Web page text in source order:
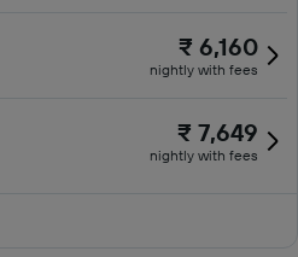
₹ 6,160
nightly with fees
₹ 7,649
nightly with fees